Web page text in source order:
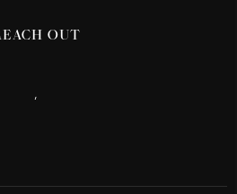
OUT
,